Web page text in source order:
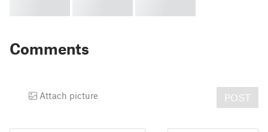
Comments
Attach picture POST